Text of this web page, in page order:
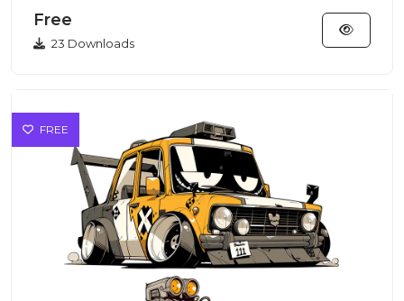
Free
23 Downloads
FREE